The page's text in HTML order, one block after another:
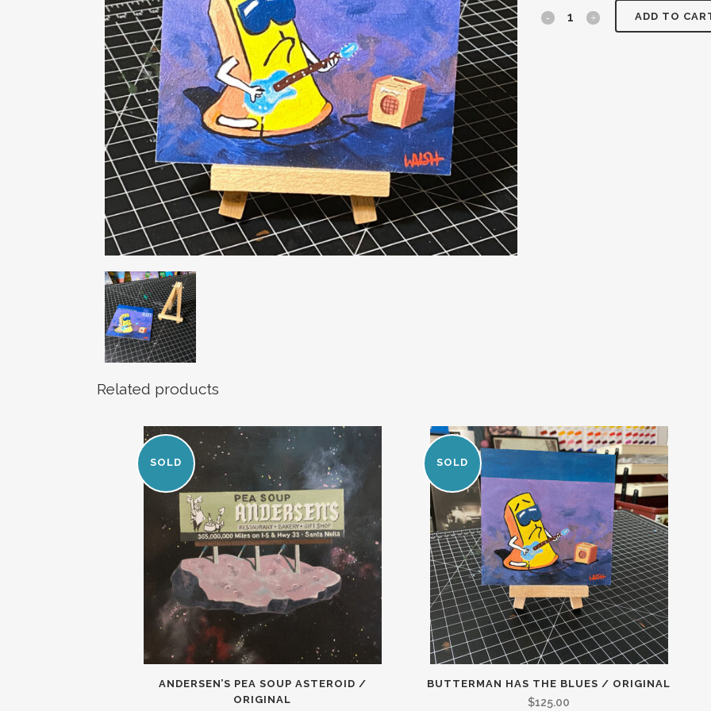
ADD TO
Related products
SOLD
ANDERSEN’S PEA SOUP ASTEROID /
ORIGINAL
SOLD
BUTTERMAN HAS THE BLUES / ORIGINAL
$125.00